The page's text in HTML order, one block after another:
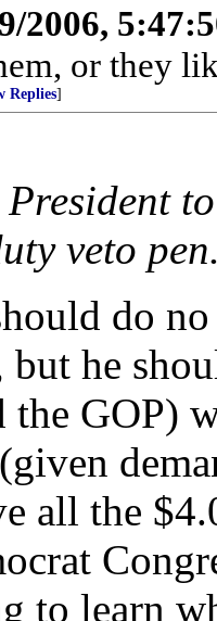
2006,
or they
Replies]
veto
do
but he
GOP)
all the
to learn